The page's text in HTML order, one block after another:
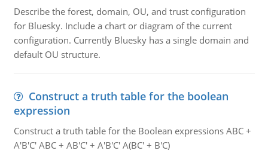
Describe the forest, domain, OU, and trust configuration
for Bluesky. Include a chart or diagram of the current
configuration. Currently Bluesky has a single domain and
default OU structure.
Construct a truth table for the boolean
expression
Construct a truth table for the Boolean expressions ABC +
A'B'C' ABC + AB'C' + A'B'C' A(BC' + B'C)